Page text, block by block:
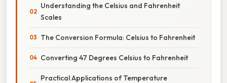
Understanding the Celsius and Fahrenheit
Scales
The Conversion Formula: Celsius to Fahrenheit
Converting 47 Degrees Celsius to Fahrenheit
Practical Applications of Temperature